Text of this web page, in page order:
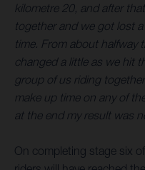
kilometre 20, and after
together and we got lost
time. From about halfway
changed a little as we hit
group of us riding
make up time on any of
at the end my result was
On completing stage six